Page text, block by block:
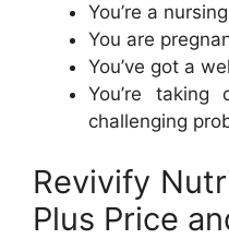
You’re a
You are
You’ve got a
You’re
challenging
Revivify
Plus Price